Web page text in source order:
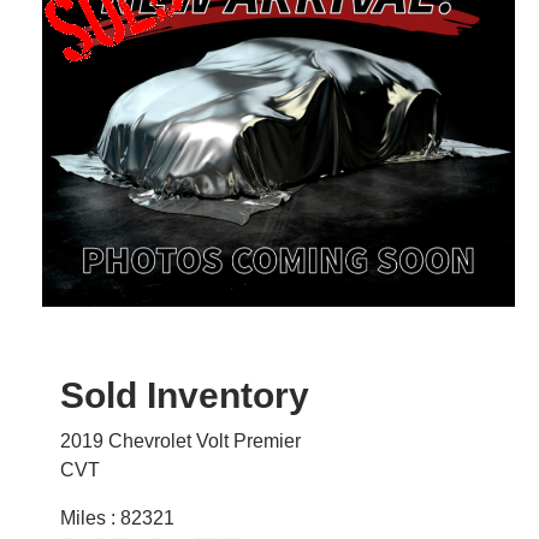
Sold Inventory
2019 Chevrolet Volt Premier
CVT
Miles : 82321